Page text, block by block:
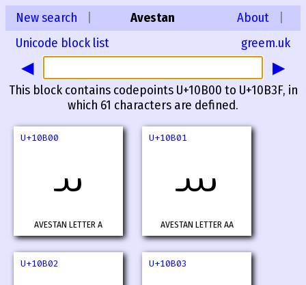
New search
Unicode block list
Avestan About
greem.uk
◀ ▶
This block contains codepoints U+10B00 to U+10B3F, in
which 61 characters are defined.
U+10B00
𐬀
AVESTAN LETTER A
U+10B01
𐬁
AVESTAN LETTER AA
U+10B02 U+10B03